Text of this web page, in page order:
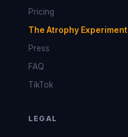
Pricing
The Atrophy Experiment
Press
FAQ
TikTok
LEGAL